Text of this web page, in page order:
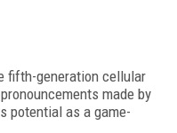
fifth-generation cellular
made by
potential as a game-